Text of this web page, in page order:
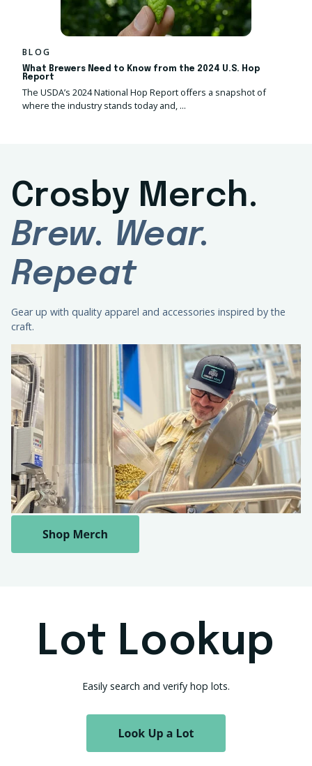
BLOG
What Brewers Need to Know from the 2024 U.S. Hop
Report
The USDA’s 2024 National Hop Report offers a snapshot of
where the industry stands today and, ...
Crosby Merch.
Brew. Wear.
Repeat
Gear up with quality apparel and accessories inspired by the
craft.
Lot Lookup
Easily search and verify hop lots.